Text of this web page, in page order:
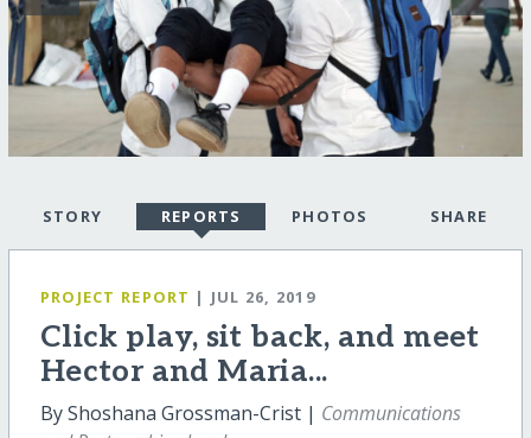
STORY REPORTS PHOTOS SHARE
PROJECT REPORT | JUL 26, 2019
Click play, sit back, and meet
Hector and Maria...
By Shoshana Grossman-Crist | Communications